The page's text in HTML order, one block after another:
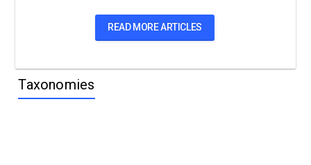
READ MORE ARTICLES
Taxonomies